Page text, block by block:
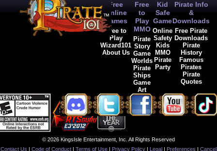
Free
Online
Games
Free to
Play
Wizard101
About Us
Free
to
Play
MMO
Pirate
Story
Game
Worlds
Pirate
Ships
Game
Art
Kid
Safe
Game
Online
Safety
Kids
MMO
Pirate
Party
Pirate Info
&
Downloads
Free Pirate
Downloads
Pirate
History
Famous
Pirates
Pirate
Quotes
© 2026 KingsIsle Entertainment, Inc. All Rights Reserved
Contact Us | Code of Conduct | Terms of Use | Privacy Policy | Legal | Preferences | Cancel